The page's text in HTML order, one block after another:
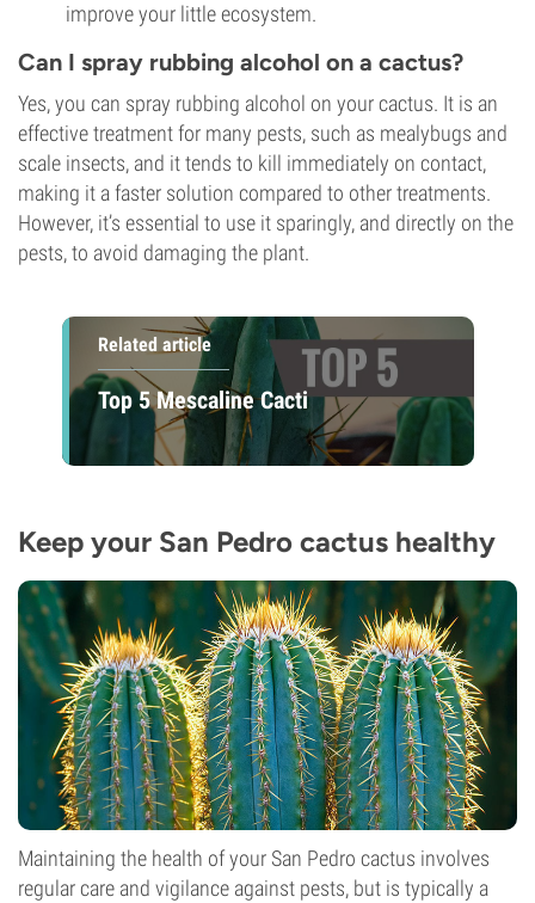
improve your little ecosystem.
Can I spray rubbing alcohol on a cactus?
Yes, you can spray rubbing alcohol on your cactus. It is an
effective treatment for many pests, such as mealybugs and
scale insects, and it tends to kill immediately on contact,
making it a faster solution compared to other treatments.
However, it’s essential to use it sparingly, and directly on the
pests, to avoid damaging the plant.
Related article
Top 5 Mescaline Cacti
Keep your San Pedro cactus healthy
Maintaining the health of your San Pedro cactus involves
regular care and vigilance against pests, but is typically a